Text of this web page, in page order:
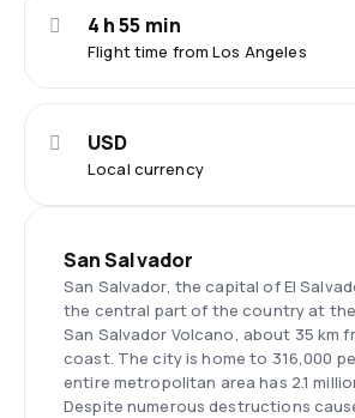
Flight time from Los Angeles
4 h 55 min
Local currency
USD
San Salvador
San Salvador, the capital of El
the central part of the country at
San Salvador Volcano, about 35 km
coast. The city is home to 316,000
entire metropolitan area has 2.1
Despite numerous destructions